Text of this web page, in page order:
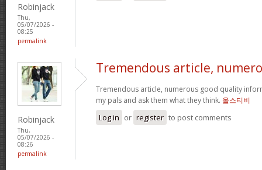
Robinjack
Thu,
05/07/2026 -
08:25
permalink
Robinjack
Thu,
05/07/2026 -
08:26
permalink
Tremendous article,
Tremendous article, numerous good quality
my pals and ask them what they think. 올스티비
Log in or register to post comments